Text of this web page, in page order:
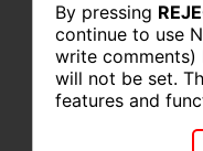
By pressing
continue to use
write
will not be set.
features and